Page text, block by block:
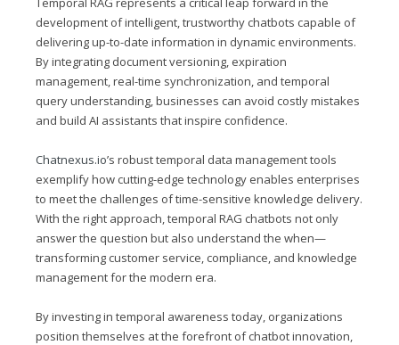
development of intelligent, trustworthy chatbots capable of
delivering up-to-date information in dynamic environments.
By integrating document versioning, expiration
management, real-time synchronization, and temporal
query understanding, businesses can avoid costly mistakes
and build AI assistants that inspire confidence.
Chatnexus.io’s robust temporal data management tools
exemplify how cutting-edge technology enables enterprises
to meet the challenges of time-sensitive knowledge delivery.
With the right approach, temporal RAG chatbots not only
answer the question but also understand the when—
transforming customer service, compliance, and knowledge
management for the modern era.
By investing in temporal awareness today, organizations
position themselves at the forefront of chatbot innovation,